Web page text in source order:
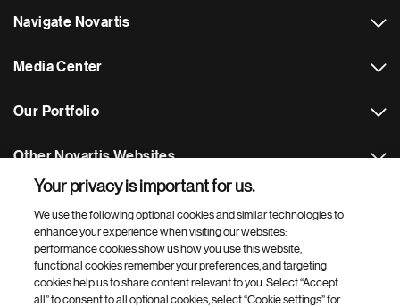
Navigate Novartis
Media Center
Our Portfolio
Other Novartis Websites
Footer Site Search
Your privacy is important for us.
We use the following optional cookies and similar technologies to
enhance your experience when visiting our websites:
performance cookies show us how you use this website,
functional cookies remember your preferences, and targeting
cookies help us to share content relevant to you. Select “Accept
all” to consent to all optional cookies, select “Cookie settings” for